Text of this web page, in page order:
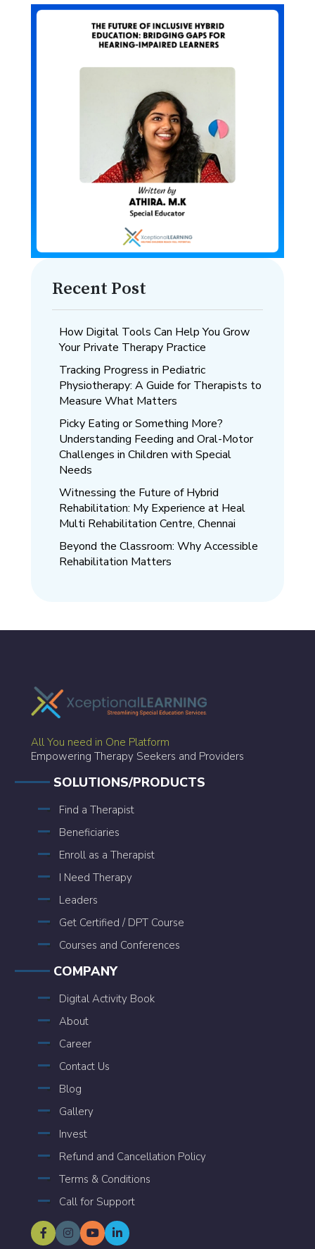
Recent Post
How Digital Tools Can Help You Grow
Your Private Therapy Practice
Tracking Progress in Pediatric
Physiotherapy: A Guide for Therapists to
Measure What Matters
Picky Eating or Something More?
Understanding Feeding and Oral-Motor
Challenges in Children with Special
Needs
Witnessing the Future of Hybrid
Rehabilitation: My Experience at Heal
Multi Rehabilitation Centre, Chennai
Beyond the Classroom: Why Accessible
Rehabilitation Matters
All You need in One Platform
Empowering Therapy Seekers and Providers
SOLUTIONS/PRODUCTS
Find a Therapist
Beneficiaries
Enroll as a Therapist
I Need Therapy
Leaders
Get Certified / DPT Course
Courses and Conferences
COMPANY
Digital Activity Book
About
Career
Contact Us
Blog
Gallery
Invest
Refund and Cancellation Policy
Terms & Conditions
Call for Support